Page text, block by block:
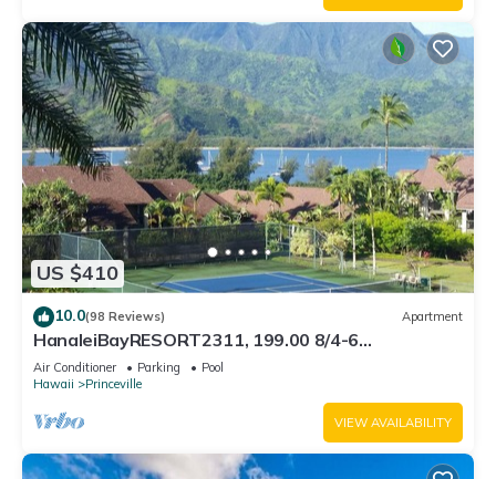
US $410
10.0(98 Reviews) Apartment
HanaleiBayRESORT2311, 199.00 8/4-6
BlowOutSaleBeachFront 10 Stars! AmazingView!
Air Conditioner Parking
Pool
Hawaii
Princeville
VIEW AVAILABILITY